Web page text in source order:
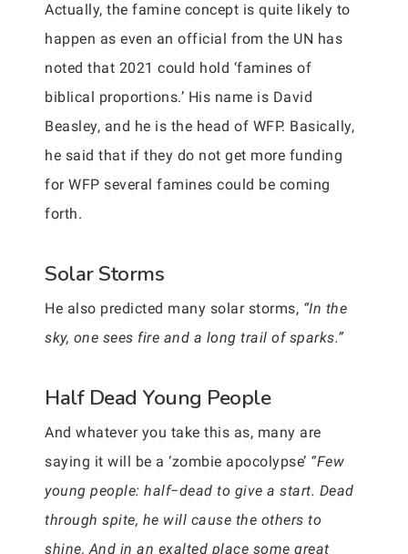
Actually, the famine concept is quite likely to
happen as even an official from the UN has
noted that 2021 could hold ‘famines of
biblical proportions.’ His name is David
Beasley, and he is the head of WFP. Basically,
he said that if they do not get more funding
for WFP several famines could be coming
forth.
Solar Storms
He also predicted many solar storms, “In the
sky, one sees fire and a long trail of sparks.”
Half Dead Young People
And whatever you take this as, many are
saying it will be a ‘zombie apocolypse’ “Few
young people: half−dead to give a start. Dead
through spite, he will cause the others to
shine, And in an exalted place some great